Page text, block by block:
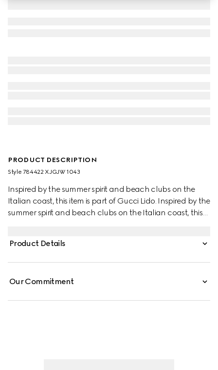
PRODUCT DESCRIPTION
Style ‎784422 XJGJW 1043
Inspired by the summer spirit and beach clubs on the
Italian coast, this item is part of Gucci Lido. Inspired by the
summer spirit and beach clubs on the Italian coast, this
constructions and stitching techniques that elevate this
Product Details
Our Commitment